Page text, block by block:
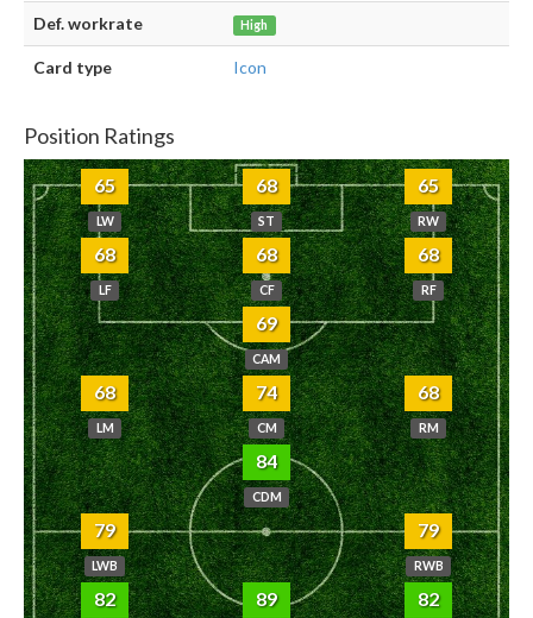
Def. workrate High
Card type Icon
Position Ratings
65
LW
68
ST
65
RW
68
LF
68
CF
68
RF
69
CAM
68
LM
74
CM
68
RM
84
CDM
79
LWB
79
RWB
82 89 82